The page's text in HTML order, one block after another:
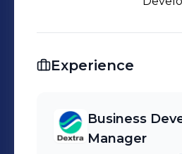
Experience
Business
Manager